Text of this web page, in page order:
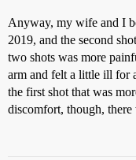
Anyway, my wife and I
2019, and the second
two shots was more
arm and felt a little ill for
the first shot that was
discomfort, though, there